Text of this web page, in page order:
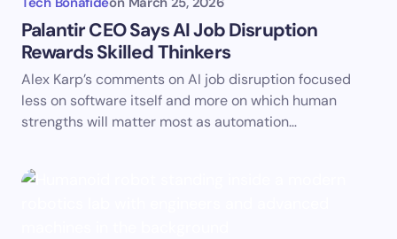
Palantir CEO Says AI Job Disruption
Rewards Skilled Thinkers
Alex Karp’s comments on AI job disruption focused
less on software itself and more on which human
strengths will matter most as automation…